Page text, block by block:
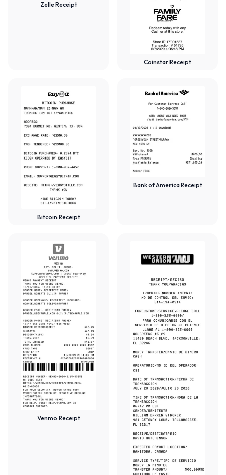
Zelle Receipt
Coinstar Receipt
Bitcoin Receipt
Bank of America Receipt
Venmo Receipt